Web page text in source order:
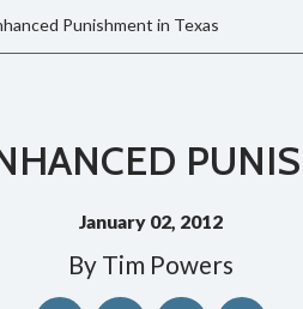
Punishment in Texas
January 02, 2012
By Tim Powers